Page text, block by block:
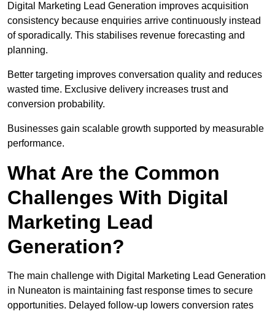
Digital Marketing Lead Generation improves acquisition
consistency because enquiries arrive continuously instead
of sporadically. This stabilises revenue forecasting and
planning.
Better targeting improves conversation quality and reduces
wasted time. Exclusive delivery increases trust and
conversion probability.
Businesses gain scalable growth supported by measurable
performance.
What Are the Common
Challenges With Digital
Marketing Lead
Generation?
The main challenge with Digital Marketing Lead Generation
in Nuneaton is maintaining fast response times to secure
opportunities. Delayed follow-up lowers conversion rates